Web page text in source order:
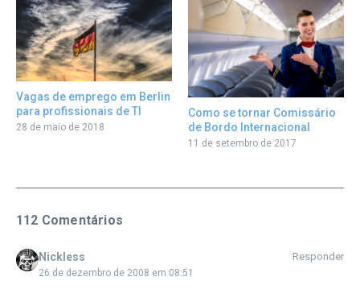
Vagas de emprego em Berlin
para profissionais de TI
28 de maio de 2018
Como se tornar Comissário
de Bordo Internacional
11 de setembro de 2017
112 Comentários
Nickless
26 de dezembro de 2008 em 08:51
Responder